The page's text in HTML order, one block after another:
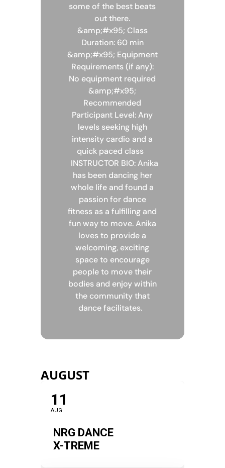
some of the best beats
out there.
&amp;#x95; Class
Duration: 60 min
&amp;#x95; Equipment
Requirements (if any):
No equipment required
&amp;#x95;
Recommended
Participant Level: Any
levels seeking high
intensity cardio and a
quick paced class
INSTRUCTOR BIO: Anika
has been dancing her
whole life and found a
passion for dance
fitness as a fulfilling and
fun way to move. Anika
loves to provide a
welcoming, exciting
space to encourage
people to move their
bodies and enjoy within
the community that
dance facilitates.
AUGUST
11
AUG
NRG DANCE
X-TREME